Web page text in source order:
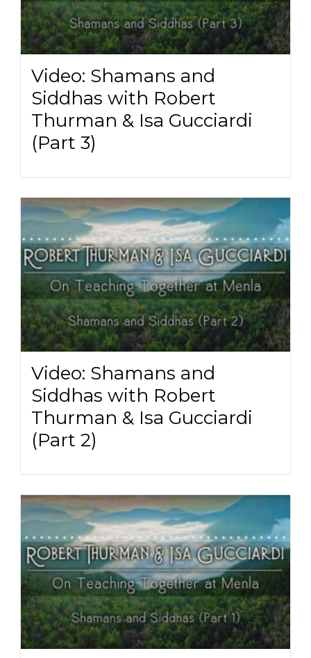
Video: Shamans and
Siddhas with Robert
Thurman & Isa Gucciardi
(Part 3)
Video: Shamans and
Siddhas with Robert
Thurman & Isa Gucciardi
(Part 2)